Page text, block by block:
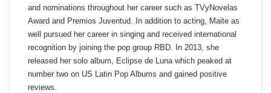
and nominations throughout her career such as TVyNovelas
Award and Premios Juventud. In addition to acting, Maite as
well pursued her career in singing and received international
recognition by joining the pop group RBD. In 2013, she
released her solo album, Eclipse de Luna which peaked at
number two on US Latin Pop Albums and gained positive
reviews.